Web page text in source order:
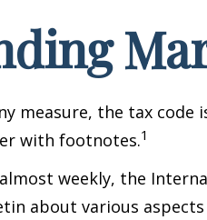
measure, the tax code
with footnotes.1
weekly, the
about various